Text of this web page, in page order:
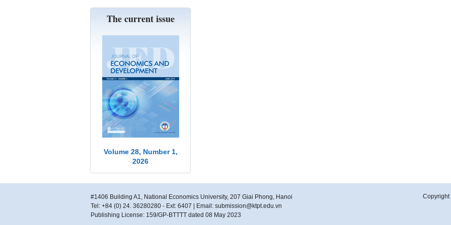
The current issue
Volume 28, Number 1,
2026
#1406 Building A1, National Economics University, 207 Giai Phong, Hanoi
Tel: +84 (0) 24. 36280280 - Ext: 6407 | Email: submission@ktpt.edu.vn
Publishing License: 159/GP-BTTTT dated 08 May 2023
Copyright